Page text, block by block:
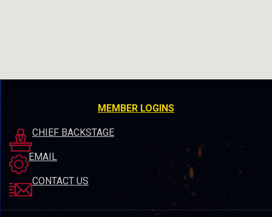
MEMBER LOGINS
CHIEF BACKSTAGE
EMAIL
CONTACT US